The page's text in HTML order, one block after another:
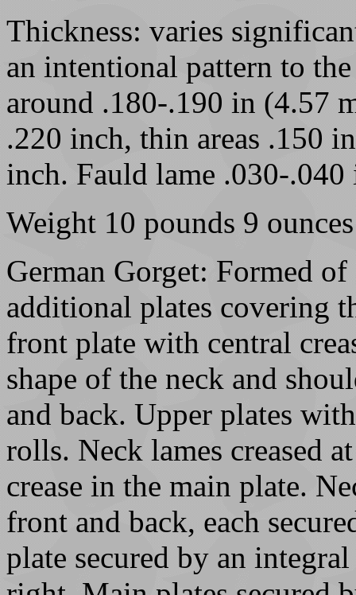
Thickness: varies
an intentional pattern to
around .180-.190 in (4.57
.220 inch, thin areas .150
inch. Fauld lame .030-.040
Weight 10 pounds 9
German Gorget: Formed
additional plates covering
front plate with central
shape of the neck and
and back. Upper plates
rolls. Neck lames creased
crease in the main plate.
front and back, each
plate secured by an